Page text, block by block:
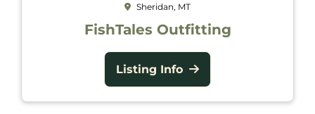
Sheridan, MT
FishTales Outfitting
Listing Info